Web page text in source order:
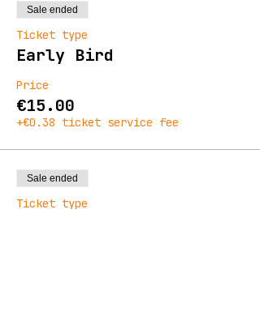
Sale ended
Ticket type
Early Bird
Price
€15.00
+€0.38 ticket service fee
Sale ended
Ticket type